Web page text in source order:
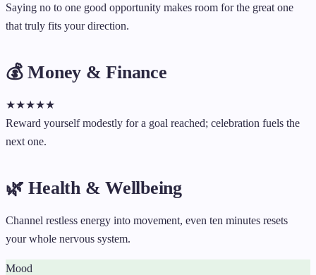
Saying no to one good opportunity makes room for the great one
that truly fits your direction.
💰 Money & Finance
★★★★★
Reward yourself modestly for a goal reached; celebration fuels the
next one.
🌿 Health & Wellbeing
Channel restless energy into movement, even ten minutes resets
your whole nervous system.
Mood